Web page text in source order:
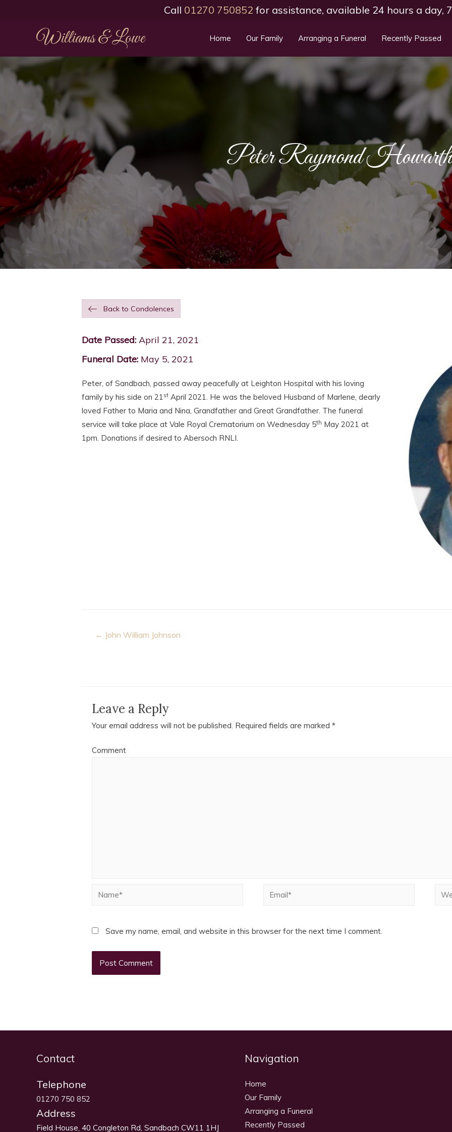
Call 01270 750852 for assistance, available 24 hours a day,
Williams & Lowe Home Our Family Arranging a Funeral Recently Passed
Peter Raymond Howarth
Back to Condolences
Date Passed: April 21, 2021
Funeral Date: May 5, 2021
Peter, of Sandbach, passed away peacefully at Leighton Hospital with his loving
family by his side on 21st April 2021. He was the beloved Husband of Marlene, dearly
loved Father to Maria and Nina, Grandfather and Great Grandfather. The funeral
service will take place at Vale Royal Crematorium on Wednesday 5th May 2021 at
1pm. Donations if desired to Abersoch RNLI.
Post
← John William Johnson
Leave a Reply
Your email address will not be published. Required fields are marked *
Comment
Name* Email*
Save my name, email, and website in this browser for the next time I comment.
Contact
Telephone
01270 750 852
Address
Field House, 40 Congleton Rd, Sandbach CW11 1HJ
Navigation
Home
Our Family
Arranging a Funeral
Recently Passed